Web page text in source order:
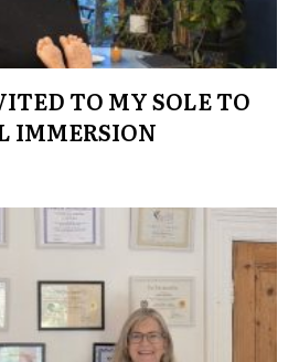
TO MY SOLE TO
IMMERSION